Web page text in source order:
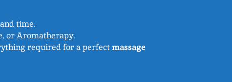
time.
or Aromatherapy.
required for a perfectmassage